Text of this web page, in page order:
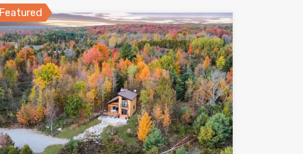
Featured